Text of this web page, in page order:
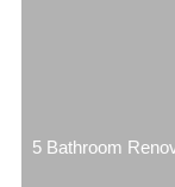
5 Bathroom